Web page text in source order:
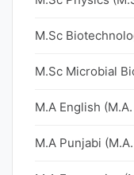
M.Sc
M.Sc Microbial
M.A English
M.A Punjabi